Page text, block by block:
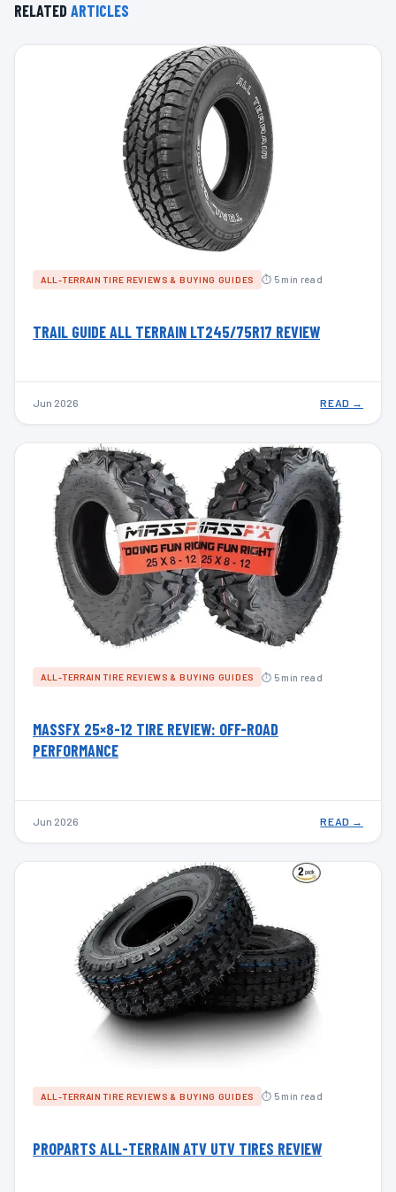
RELATED ARTICLES
ALL-TERRAIN TIRE REVIEWS & BUYING GUIDES ⏱ 5 min read
TRAIL GUIDE ALL TERRAIN LT245/75R17 REVIEW
Jun 2026 READ →
ALL-TERRAIN TIRE REVIEWS & BUYING GUIDES ⏱ 5 min read
MASSFX 25×8-12 TIRE REVIEW: OFF-ROAD
PERFORMANCE
Jun 2026 READ →
ALL-TERRAIN TIRE REVIEWS & BUYING GUIDES ⏱ 5 min read
PROPARTS ALL-TERRAIN ATV UTV TIRES REVIEW